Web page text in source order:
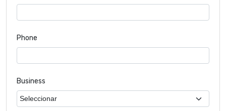
Phone
Business